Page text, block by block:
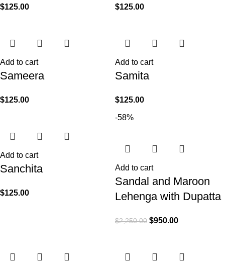
$125.00 $125.00
Add to cart
Sameera
$125.00
Add to cart
Samita
$125.00
Add to cart
Sanchita
$125.00
-58%
Add to cart
Sandal and Maroon
Lehenga with Dupatta
$2,250.00 $950.00